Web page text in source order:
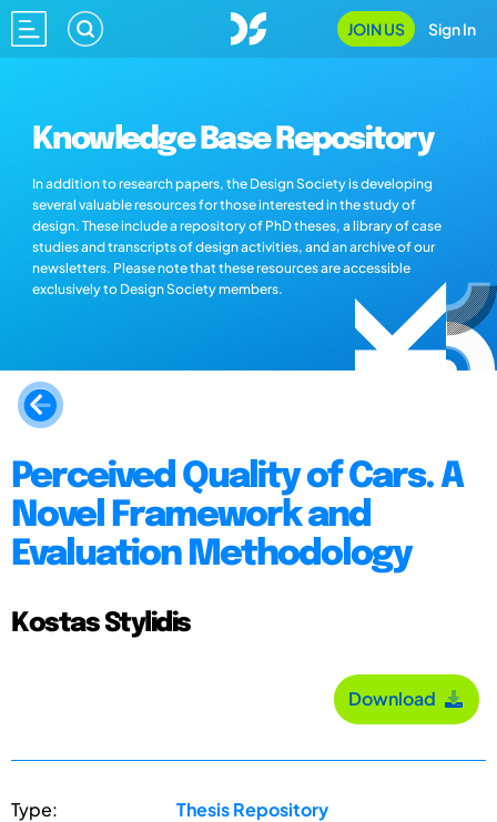
JOIN US Sign In
Knowledge Base Repository
In addition to research papers, the Design Society is developing
several valuable resources for those interested in the study of
design. These include a repository of PhD theses, a library of case
studies and transcripts of design activities, and an archive of our
newsletters. Please note that these resources are accessible
exclusively to Design Society members.
Perceived Quality of Cars. A
Novel Framework and
Evaluation Methodology
Kostas Stylidis
Download
Type: Thesis Repository